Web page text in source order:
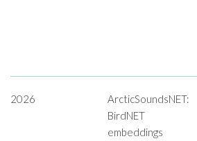
2026
ArcticSoundsNET:
BirdNET
embeddings